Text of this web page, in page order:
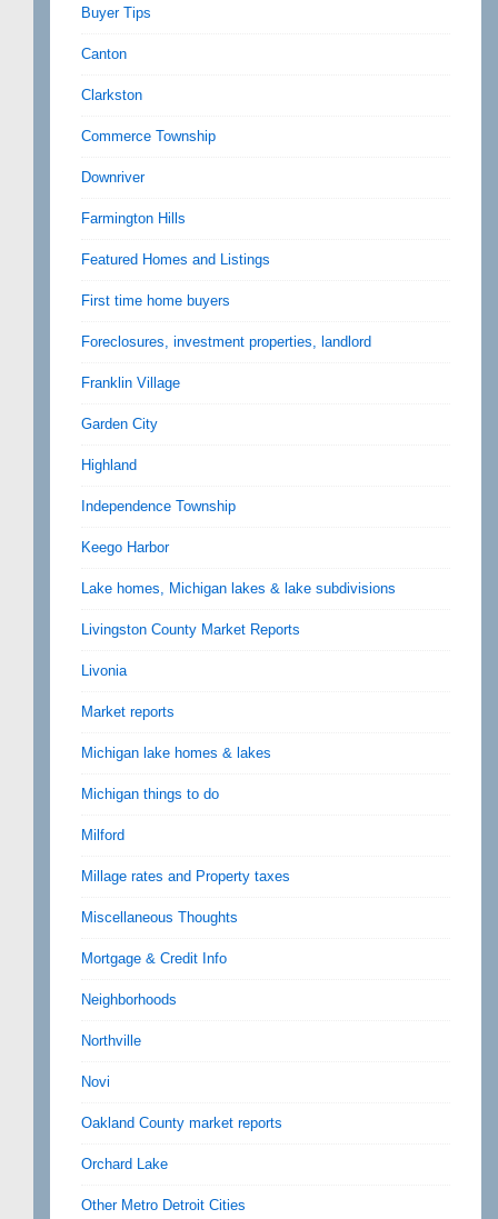
Buyer Tips
Canton
Clarkston
Commerce Township
Downriver
Farmington Hills
Featured Homes and Listings
First time home buyers
Foreclosures, investment properties, landlord
Franklin Village
Garden City
Highland
Independence Township
Keego Harbor
Lake homes, Michigan lakes & lake subdivisions
Livingston County Market Reports
Livonia
Market reports
Michigan lake homes & lakes
Michigan things to do
Milford
Millage rates and Property taxes
Miscellaneous Thoughts
Mortgage & Credit Info
Neighborhoods
Northville
Novi
Oakland County market reports
Orchard Lake
Other Metro Detroit Cities